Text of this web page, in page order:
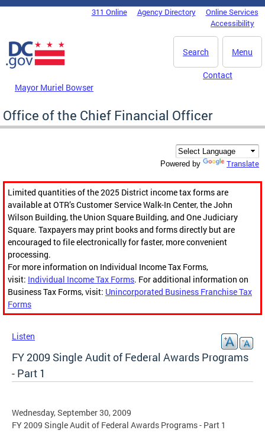
Skip to main content
DC Agency Top Menu311 Online Agency Directory
Online Services
Accessibility
Menu
Search
Mayor Muriel Bowser
Contact
Office of the Chief Financial Officer
Powered by Translate
Limited quantities of the 2025 District income tax forms are
available at OTR’s Customer Service Walk-In Center, the John
Wilson Building, the Union Square Building, and One Judiciary
Square. Taxpayers may print books and forms directly but are
encouraged to file electronically for faster, more convenient
processing.
For more information on Individual Income Tax Forms,
visit: Individual Income Tax Forms. For additional information on
Business Tax Forms, visit: Unincorporated Business Franchise Tax
Forms
Listen
FY 2009 Single Audit of Federal Awards Programs
- Part 1
Wednesday, September 30, 2009
FY 2009 Single Audit of Federal Awards Programs - Part 1